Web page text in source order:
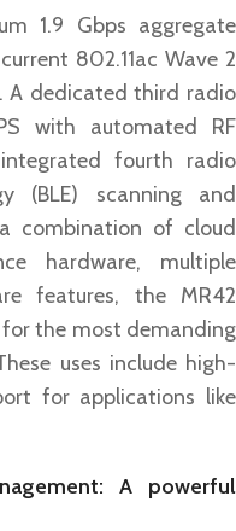
1.9 Gbps aggregate
802.11ac Wave 2
A dedicated third radio
with automated RF
fourth radio
(BLE) scanning and
combination of cloud
hardware, multiple
features, the MR42
the most demanding
uses include high-
for applications like
A powerful